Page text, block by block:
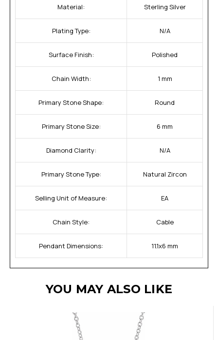
Material: Sterling Silver
Plating Type: N/A
Surface Finish: Polished
Chain Width: 1 mm
Primary Stone Shape: Round
Primary Stone Size: 6 mm
Diamond Clarity: N/A
Primary Stone Type: Natural Zircon
Selling Unit of Measure: EA
Chain Style: Cable
Pendant Dimensions: 11.1x6 mm
YOU MAY ALSO LIKE